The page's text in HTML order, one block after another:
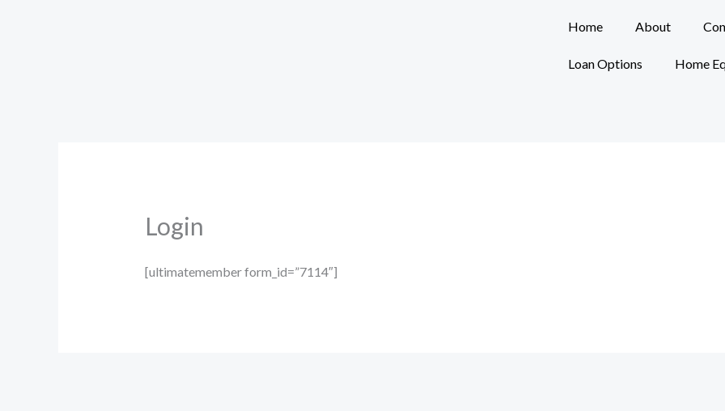
Home About
Loan Options Home
Login
[ultimatemember form_id=”7114″]